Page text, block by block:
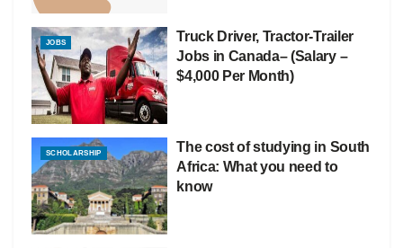
JOBS
Truck Driver, Tractor-Trailer
Jobs in Canada– (Salary –
$4,000 Per Month)
SCHOLARSHIP
The cost of studying in South
Africa: What you need to
know